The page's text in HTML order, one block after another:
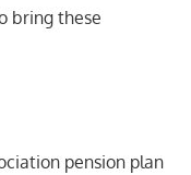
bring these
pension plan